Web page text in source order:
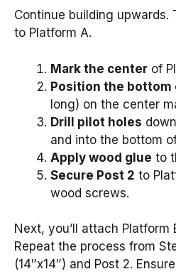
Continue building upwards.
to Platform A.
Mark the center of
Position the bottom
long) on the center
Drill pilot holes
and into the bottom
Apply wood glue to
Secure Post 2 to
wood screws.
Next, you’ll attach Platform
Repeat the process from
(14″x14″) and Post 2.